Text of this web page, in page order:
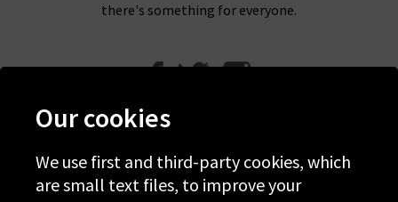
there's something for everyone.
Help
Our cookies
We use first and third-party cookies, which
are small text files, to improve your